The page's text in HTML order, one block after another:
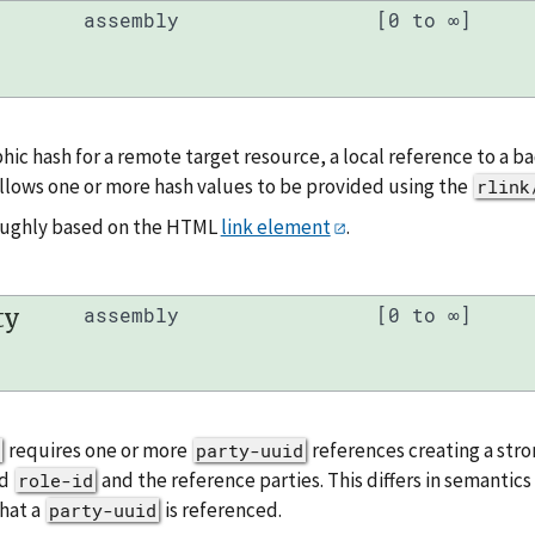
assembly [0 to ∞]
hash for a remote target resource, a local reference to a
one or more hash values to be provided using the rlink/
based on the HTMLlink element .
assembly [0 to ∞]
requires one or more party-uuid references creating a
role-id and the reference parties. This differs in
a party-uuid is referenced.